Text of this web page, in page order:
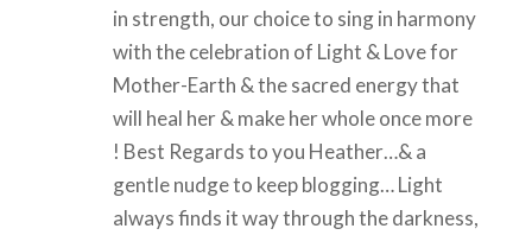
in strength, our choice to sing in harmony
with the celebration of Light & Love for
Mother-Earth & the sacred energy that
will heal her & make her whole once more
! Best Regards to you Heather…& a
gentle nudge to keep blogging… Light
always finds it way through the darkness,